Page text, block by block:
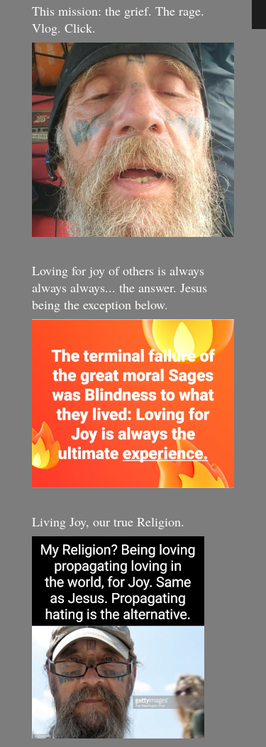
This mission: the grief. The rage.
Vlog. Click.
Loving for joy of others is always
always always... the answer. Jesus
being the exception below.
Living Joy, our true Religion.